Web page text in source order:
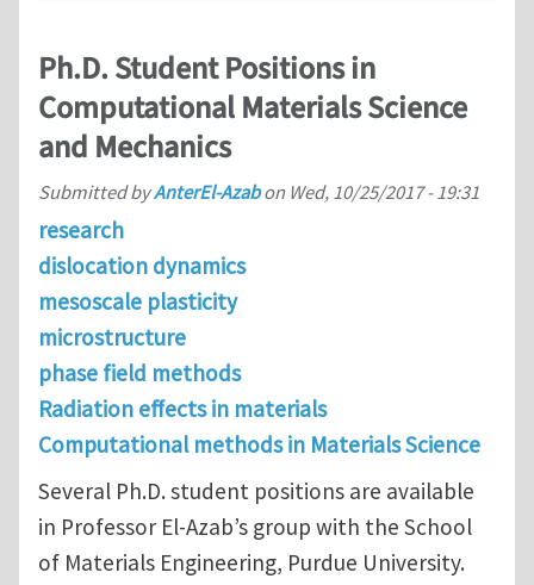
Ph.D. Student Positions in
Computational Materials Science
and Mechanics
Submitted byAnterEl-Azabon Wed, 10/25/2017 - 19:31
research
dislocation dynamics
mesoscale plasticity
microstructure
phase field methods
Radiation effects in materials
Computational methods in Materials Science
Several Ph.D. student positions are available
in Professor El-Azab’s group with the School
of Materials Engineering, Purdue University.